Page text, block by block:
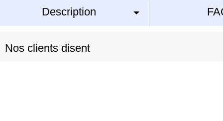
Description
Nos clients disent